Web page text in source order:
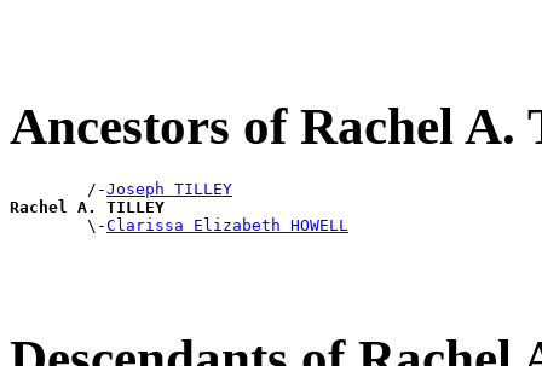
Ancestors of Rachel
        /-
Joseph TILLEY
Rachel A. TILLEY
\-Clarissa Elizabeth HOWELL